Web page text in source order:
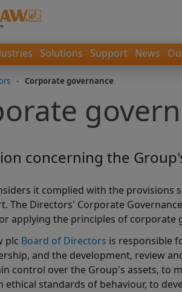
Solutions Support News
- Corporate governance
concerning the
it complied with the provisions
The Directors' Corporate
applying the principles of corporate
plc Board of Directors is responsible
and the development, review
control over the Group's assets, to
ethical standards of behaviour, to